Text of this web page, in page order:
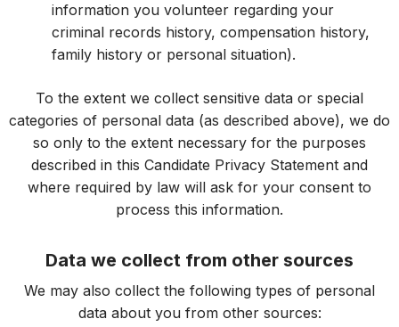
information you volunteer regarding your
criminal records history, compensation history,
family history or personal situation).
To the extent we collect sensitive data or special
categories of personal data (as described above), we do
so only to the extent necessary for the purposes
described in this Candidate Privacy Statement and
where required by law will ask for your consent to
process this information.
Data we collect from other sources
We may also collect the following types of personal
data about you from other sources: